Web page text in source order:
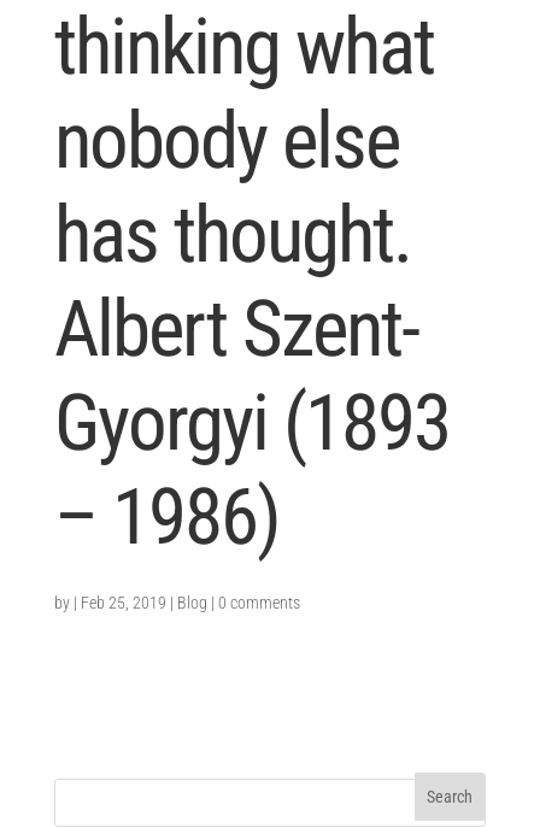
thinking what
nobody else
has thought.
Albert Szent-
Gyorgyi (1893
– 1986)
by | Feb 25, 2019 | Blog | 0 comments